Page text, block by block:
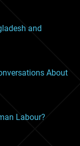
and
About
Labour?